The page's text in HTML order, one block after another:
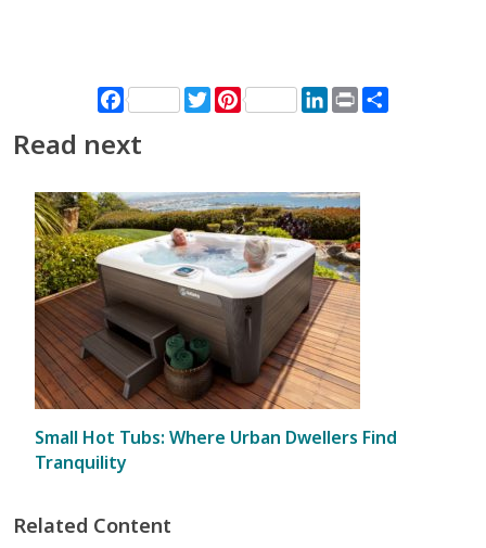
Facebook Twitter
Pinterest LinkedIn
Print
Read next
Small Hot Tubs: Where Urban Dwellers Find
Tranquility
Related Content